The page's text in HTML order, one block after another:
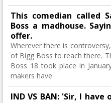
This comedian called
Boss a madhouse.
offer.
Wherever there is
of Bigg Boss to reach there.
Boss 18 took place in
makers have
IND VS BAN: 'Sir, I